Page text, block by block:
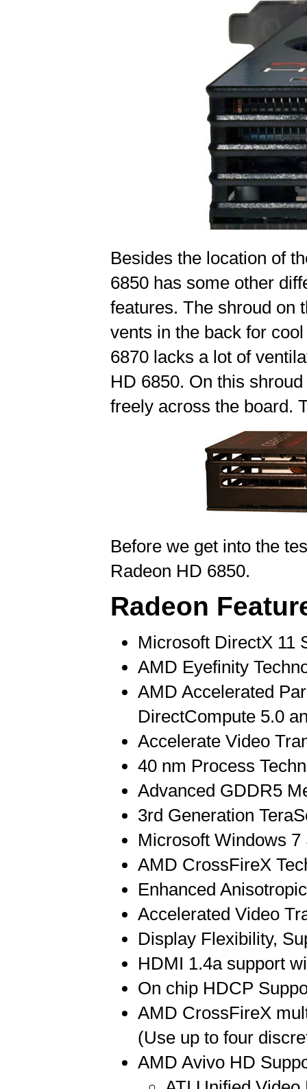
Besides the location of
6850 has some other
features. The shroud on
vents in the back for
6870 lacks a lot of
HD 6850. On this
freely across the board.
Before we get into the
Radeon HD 6850.
Radeon
Microsoft DirectX 11
AMD Eyefinity
AMD Accelerated
DirectCompute 5.0
Accelerate Video
40 nm Process
Advanced GDDR5
3rd Generation
Microsoft Windows 7
AMD CrossFireX
Enhanced
Accelerated Video
Display Flexibility,
HDMI 1.4a support
On chip HDCP
AMD CrossFireX
(Use up to four
AMD Avivo HD